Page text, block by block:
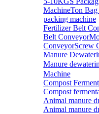
MachineTon
packing machine
Fertilizer Belt
Belt Conveyor
ConveyorScrew
Manure
Manure
Machine
Compost
Compost
Animal manure
Animal manure